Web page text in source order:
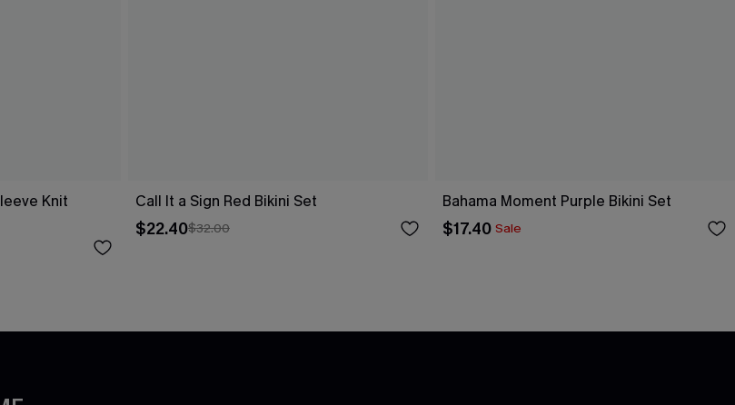
Knit
Call It a Sign Red Bikini Set
$22.40$32.00
Bahama Moment Purple Bikini Set
$17.40 Sale